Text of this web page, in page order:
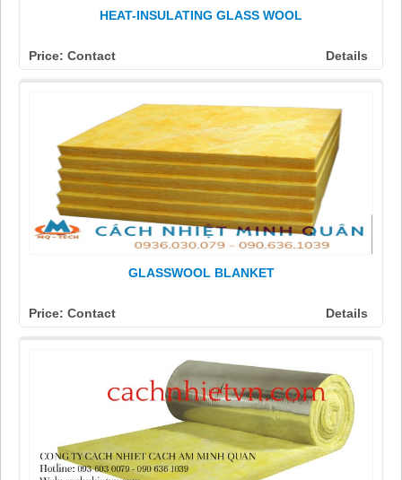
HEAT-INSULATING GLASS WOOL
Price: Contact Details
GLASSWOOL BLANKET
Price: Contact Details